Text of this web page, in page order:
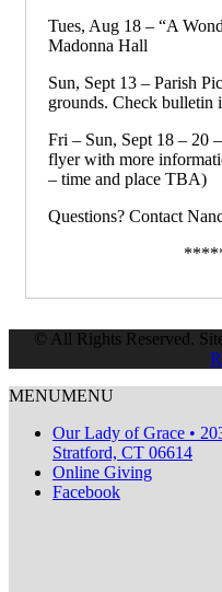
Tues, Aug 18 – “A
Madonna Hall
Sun, Sept 13 – Parish
grounds. Check bulletin
Fri – Sun, Sept 18 – 20
flyer with more
– time and place TBA)
Questions? Contact
© All Rights Reserved.
MENUMENU
Our Lady of Grace •
Stratford, CT 06614
Online Giving
Facebook